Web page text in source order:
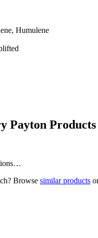
Humulene
Payton Products
Browse similar products